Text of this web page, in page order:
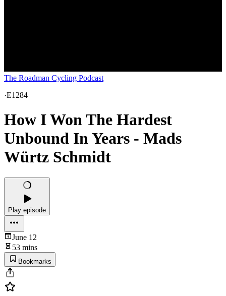
The Roadman Cycling Podcast
·E1284
How I Won The Hardest
Unbound In Years - Mads
Würtz Schmidt
Play episode
June 12
53 mins
Bookmarks